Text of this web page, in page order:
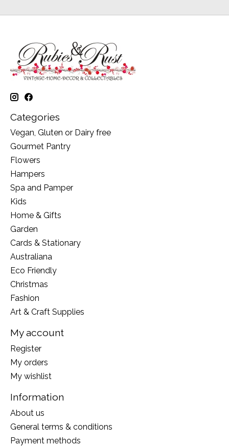
Categories
Vegan, Gluten or Dairy free
Gourmet Pantry
Flowers
Hampers
Spa and Pamper
Kids
Home & Gifts
Garden
Cards & Stationary
Australiana
Eco Friendly
Christmas
Fashion
Art & Craft Supplies
My account
Register
My orders
My wishlist
Information
About us
General terms & conditions
Payment methods